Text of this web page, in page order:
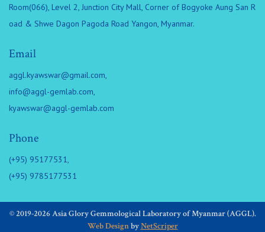
Room(066), Level 2, Junction City Mall, Corner of Bogyoke Aung San R
oad & Shwe Dagon Pagoda Road Yangon, Myanmar.
Email
aggl.kyawswar@gmail.com,
info@aggl-gemlab.com,
kyawswar@aggl-gemlab.com
Phone
(+95) 95177531,
(+95) 9785177531
© 2019-2026 Asia Glory Gemmological Laboratory of Myanmar (AGGL).
Web DesignbyNetScriper